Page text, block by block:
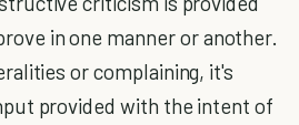
in one manner or another.
or complaining, it's
provided with the intent of